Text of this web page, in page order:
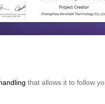
that allows it to follow